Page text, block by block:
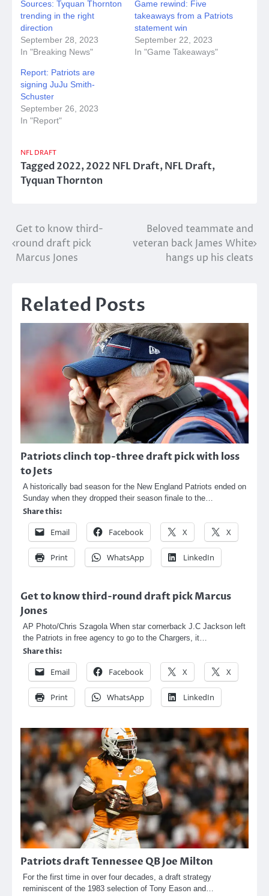
Sources: Tyquan Thornton
trending in the right
direction
September 28, 2023
In "Breaking News"
Game rewind: Five
takeaways from a Patriots
statement win
September 22, 2023
In "Game Takeaways"
Report: Patriots are
signing JuJu Smith-
Schuster
September 26, 2023
In "Report"
NFL DRAFT
Tagged2022,2022 NFL Draft,NFL Draft,
Tyquan Thornton
Post
navigation
Get to know third-
round draft pick
Marcus Jones
Beloved teammate and
veteran back James White
hangs up his cleats
Related Posts
Patriots clinch top-three draft pick with loss
to Jets
A historically bad season for the New England Patriots ended on
Sunday when they dropped their season finale to the…
Share this:
Email Facebook X X
Print WhatsApp LinkedIn
Get to know third-round draft pick Marcus
Jones
AP Photo/Chris Szagola When star cornerback J.C Jackson left
the Patriots in free agency to go to the Chargers, it…
Share this:
Email Facebook X X
Print WhatsApp LinkedIn
Patriots draft Tennessee QB Joe Milton
For the first time in over four decades, a draft strategy
reminiscent of the 1983 selection of Tony Eason and…